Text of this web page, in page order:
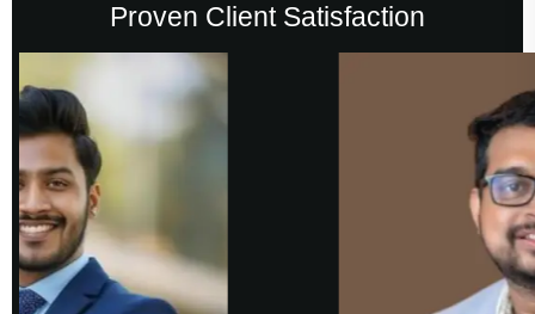
Proven Client Satisfaction